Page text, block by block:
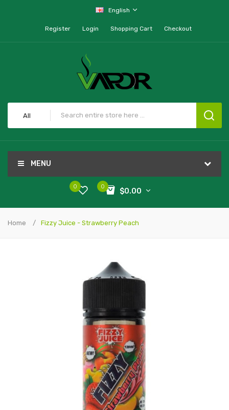
English
Register Login Shopping Cart Checkout
All
MENU
0
$0.00
0
Home Fizzy Juice - Strawberry Peach